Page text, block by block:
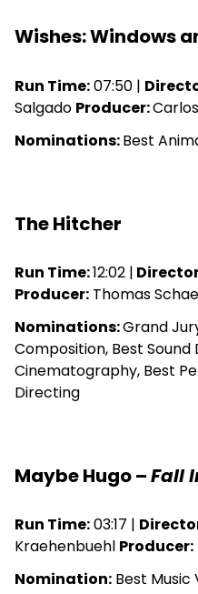
Wishes: Windows
Run Time:07:50 |
Salgado Producer:
Nominations:Best
The Hitcher
Run Time:12:02 |
Producer: Thomas
Nominations:Grand
Composition, Best Sound
Cinematography, Best
Directing
Maybe Hugo –Fall
Run Time:03:17 |
Kraehenbuehl Producer:
Nomination: Best Music